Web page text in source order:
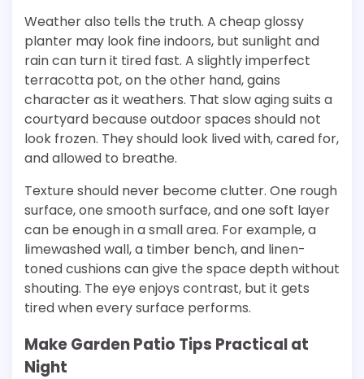
Weather also tells the truth. A cheap glossy
planter may look fine indoors, but sunlight and
rain can turn it tired fast. A slightly imperfect
terracotta pot, on the other hand, gains
character as it weathers. That slow aging suits a
courtyard because outdoor spaces should not
look frozen. They should look lived with, cared for,
and allowed to breathe.
Texture should never become clutter. One rough
surface, one smooth surface, and one soft layer
can be enough in a small area. For example, a
limewashed wall, a timber bench, and linen-
toned cushions can give the space depth without
shouting. The eye enjoys contrast, but it gets
tired when every surface performs.
Make Garden Patio Tips Practical at
Night